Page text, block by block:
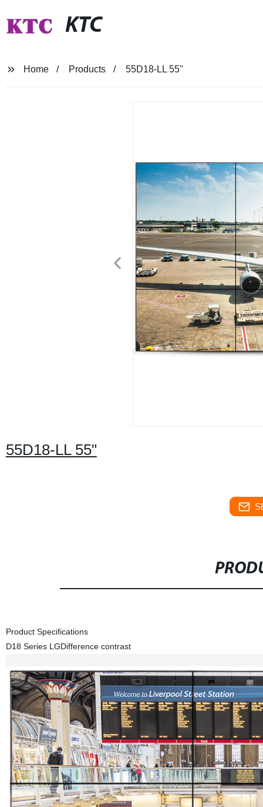
KTC
Home Products 55D18-LL 55"
55D18-LL 55"
Product Specifications
D18 Series LGDifference contrast